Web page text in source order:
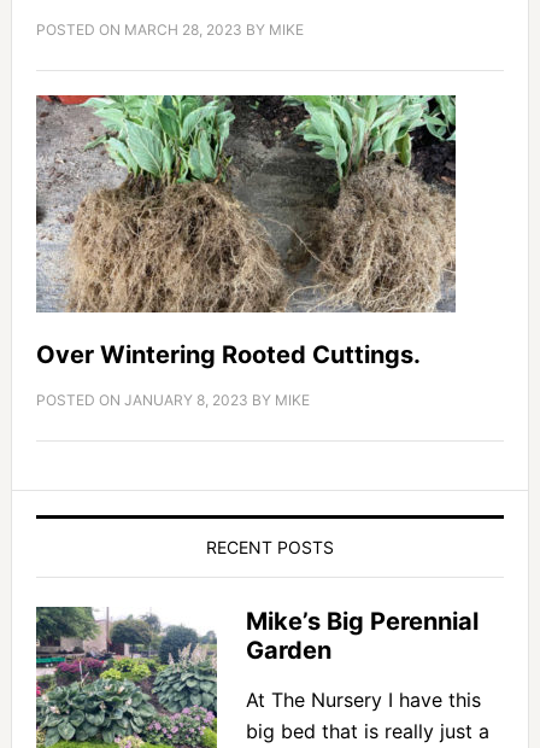
POSTED ON MARCH 28, 2023 BY MIKE
Over Wintering Rooted Cuttings.
POSTED ON JANUARY 8, 2023 BY MIKE
RECENT POSTS
Mike’s Big Perennial
Garden
At The Nursery I have this
big bed that is really just a